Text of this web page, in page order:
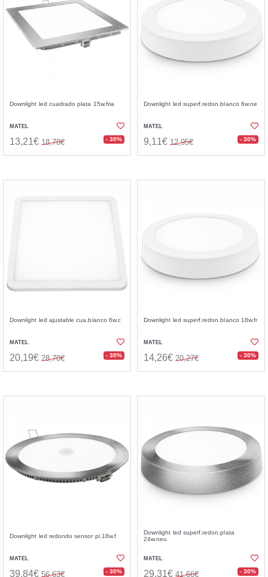
Downlight led cuadrado plata 15w.fria
MATEL
13,21€ 18,78€ - 30%
Downlight led superf.redon.blanco 6w.ne
MATEL
9,11€ 12,95€ - 30%
Downlight led ajustable cua.blanco 6w.c
MATEL
20,19€ 28,70€ - 30%
Downlight led superf.redon.blanco 18w.fr
MATEL
14,26€ 20,27€ - 30%
Downlight led redondo sensor pl.18w.f
MATEL
39,84€ 56,63€ - 30%
Downlight led superf.redon.plata
24w.neu
MATEL
29,31€ 41,66€ - 30%